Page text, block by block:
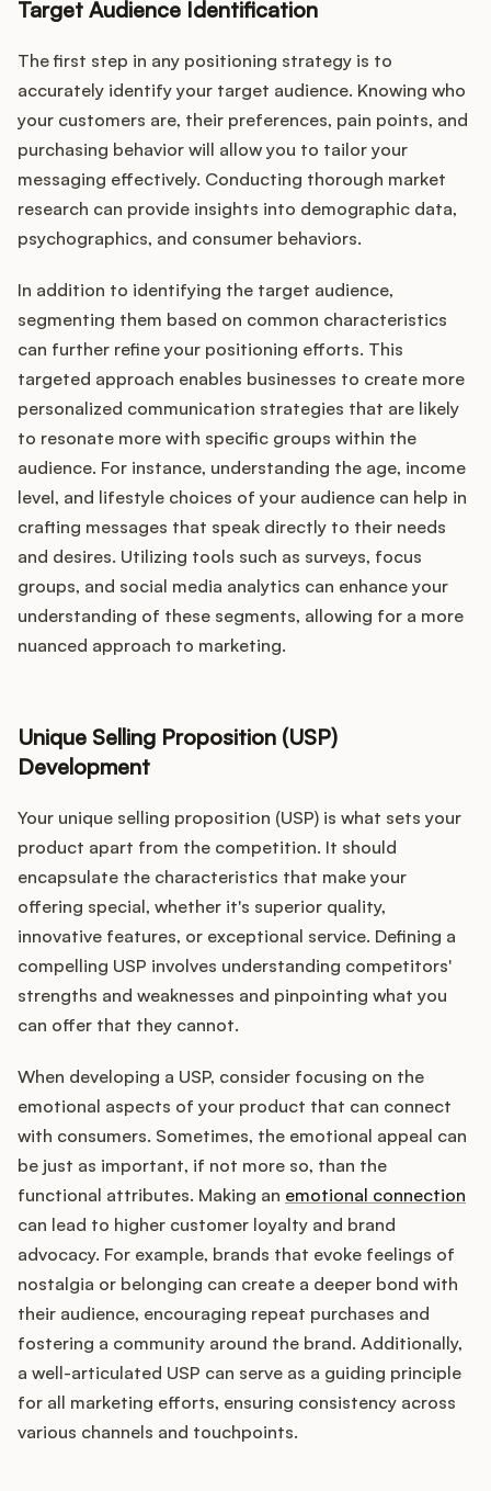
Target Audience Identification
The first step in any positioning strategy is to
accurately identify your target audience. Knowing who
your customers are, their preferences, pain points, and
purchasing behavior will allow you to tailor your
messaging effectively. Conducting thorough market
research can provide insights into demographic data,
psychographics, and consumer behaviors.
In addition to identifying the target audience,
segmenting them based on common characteristics
can further refine your positioning efforts. This
targeted approach enables businesses to create more
personalized communication strategies that are likely
to resonate more with specific groups within the
audience. For instance, understanding the age, income
level, and lifestyle choices of your audience can help in
crafting messages that speak directly to their needs
and desires. Utilizing tools such as surveys, focus
groups, and social media analytics can enhance your
understanding of these segments, allowing for a more
nuanced approach to marketing.
Unique Selling Proposition (USP)
Development
Your unique selling proposition (USP) is what sets your
product apart from the competition. It should
encapsulate the characteristics that make your
offering special, whether it's superior quality,
innovative features, or exceptional service. Defining a
compelling USP involves understanding competitors'
strengths and weaknesses and pinpointing what you
can offer that they cannot.
When developing a USP, consider focusing on the
emotional aspects of your product that can connect
with consumers. Sometimes, the emotional appeal can
be just as important, if not more so, than the
functional attributes. Making an emotional connection
can lead to higher customer loyalty and brand
advocacy. For example, brands that evoke feelings of
nostalgia or belonging can create a deeper bond with
their audience, encouraging repeat purchases and
fostering a community around the brand. Additionally,
a well-articulated USP can serve as a guiding principle
for all marketing efforts, ensuring consistency across
various channels and touchpoints.